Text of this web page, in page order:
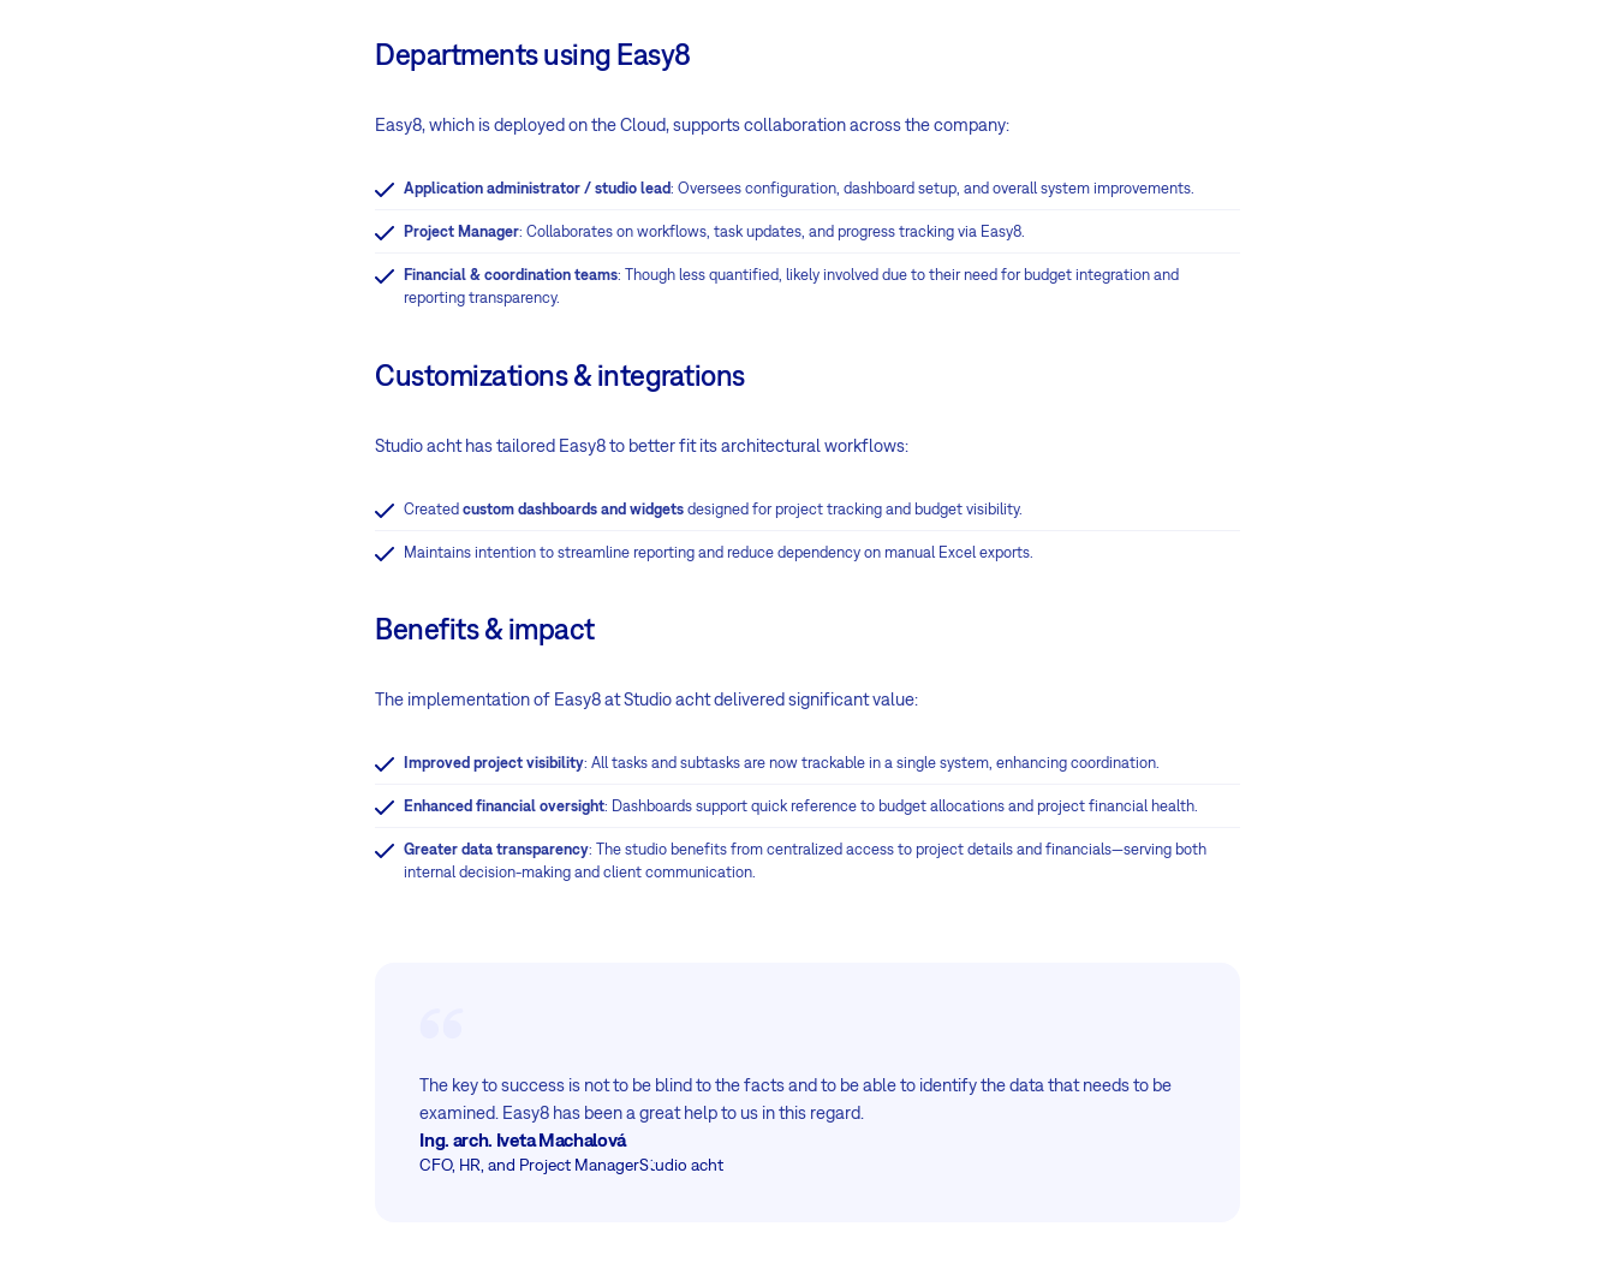
Departments using Easy8
Easy8, which is deployed on the Cloud, supports collaboration across the company:
Application administrator / studio lead: Oversees configuration, dashboard setup, and overall system improvements.
Project Manager: Collaborates on workflows, task updates, and progress tracking via Easy8.
Financial & coordination teams: Though less quantified, likely involved due to their need for budget integration and
reporting transparency.
Customizations & integrations
Studio acht has tailored Easy8 to better fit its architectural workflows:
Created custom dashboards and widgets designed for project tracking and budget visibility.
Maintains intention to streamline reporting and reduce dependency on manual Excel exports.
Benefits & impact
The implementation of Easy8 at Studio acht delivered significant value:
Improved project visibility: All tasks and subtasks are now trackable in a single system, enhancing coordination.
Enhanced financial oversight: Dashboards support quick reference to budget allocations and project financial health.
Greater data transparency: The studio benefits from centralized access to project details and financials—serving both
internal decision-making and client communication.
Ing. arch. Iveta Machalová
CFO, HR, and Project ManagerStudio acht
The key to success is not to be blind to the facts and to be able to identify the data that needs to be
examined. Easy8 has been a great help to us in this regard.